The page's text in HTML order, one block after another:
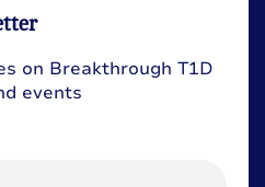
on Breakthrough T1D
events